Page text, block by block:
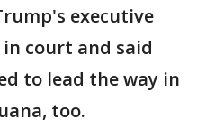
executive
court and said
to lead the way in
too.